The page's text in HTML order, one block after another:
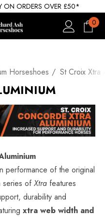
ON ORDERS OVER £50*
0
Horseshoes St Croix Xtra
performance of the original
series of Xtra features
durability and
xtra web width and